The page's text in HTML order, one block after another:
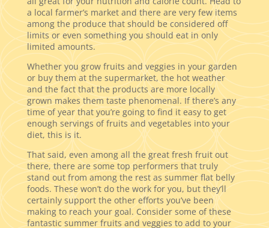
a local farmer’s market and there are very few items
among the produce that should be considered off
limits or even something you should eat in only
limited amounts.
Whether you grow fruits and veggies in your garden
or buy them at the supermarket, the hot weather
and the fact that the products are more locally
grown makes them taste phenomenal. If there’s any
time of year that you’re going to find it easy to get
enough servings of fruits and vegetables into your
diet, this is it.
That said, even among all the great fresh fruit out
there, there are some top performers that truly
stand out from among the rest as summer flat belly
foods. These won’t do the work for you, but they’ll
certainly support the other efforts you’ve been
making to reach your goal. Consider some of these
fantastic summer fruits and veggies to add to your